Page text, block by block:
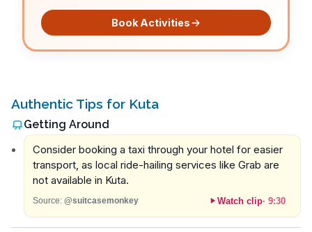
Book Activities
Authentic Tips for Kuta
Getting Around
Consider booking a taxi through your hotel for easier
transport, as local ride-hailing services like Grab are
not available in Kuta.
Source: @suitcasemonkey Watch clip· 9:30